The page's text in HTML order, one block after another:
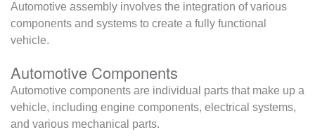
Automotive assembly involves the integration of various
components and systems to create a fully functional
vehicle.
Automotive Components
Automotive components are individual parts that make up a
vehicle, including engine components, electrical systems,
and various mechanical parts.